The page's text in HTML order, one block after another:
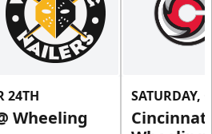
24TH
Wheeling
SATURDAY,